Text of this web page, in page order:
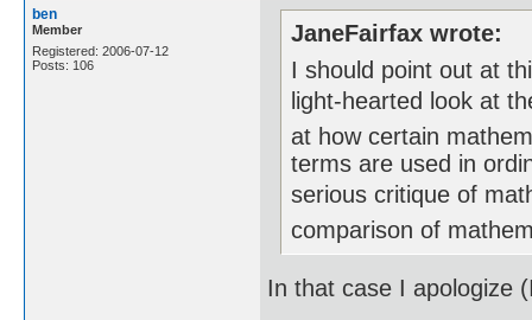
ben
Member
Registered: 2006-07-12
Posts: 106
JaneFairfax wrote:
I should point out at
light-hearted look at
at how certain
terms are used in
serious critique of
comparison of
In that case I apologize